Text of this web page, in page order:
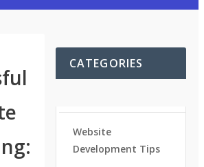
CATEGORIES
Website
Development Tips